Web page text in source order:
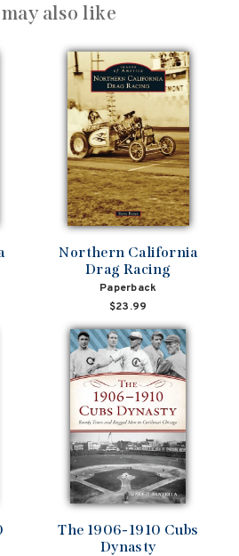
also like
Northern California
Drag Racing
Paperback
$23.99
The 1906-1910 Cubs
Dynasty